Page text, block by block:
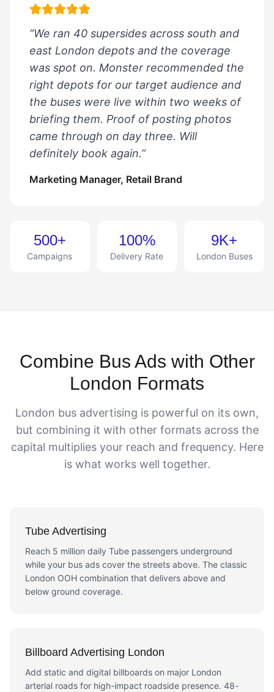
“We ran 40 supersides across south and
east London depots and the coverage
was spot on. Monster recommended the
right depots for our target audience and
the buses were live within two weeks of
briefing them. Proof of posting photos
came through on day three. Will
definitely book again.”
Marketing Manager, Retail Brand
500+
Campaigns
100%
Delivery Rate
9K+
London Buses
Combine Bus Ads with Other
London Formats
London bus advertising is powerful on its own,
but combining it with other formats across the
capital multiplies your reach and frequency. Here
is what works well together.
Tube Advertising
Reach 5 million daily Tube passengers underground
while your bus ads cover the streets above. The classic
London OOH combination that delivers above and
below ground coverage.
Billboard Advertising London
Add static and digital billboards on major London
arterial roads for high-impact roadside presence. 48-